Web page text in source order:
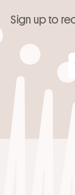
Sign up to
Your email